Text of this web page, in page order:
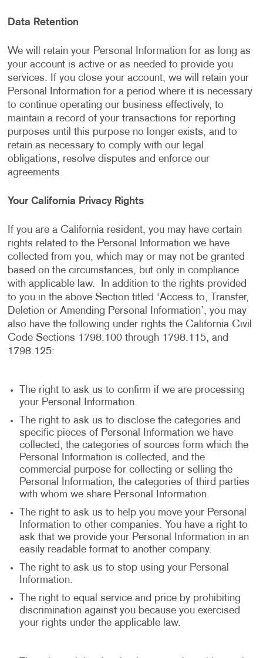
Data Retention
We will retain your Personal Information for as long as
your account is active or as needed to provide you
services. If you close your account, we will retain your
Personal Information for a period where it is necessary
to continue operating our business effectively, to
maintain a record of your transactions for reporting
purposes until this purpose no longer exists, and to
retain as necessary to comply with our legal
obligations, resolve disputes and enforce our
agreements.
Your California Privacy Rights
If you are a California resident, you may have certain
rights related to the Personal Information we have
collected from you, which may or may not be granted
based on the circumstances, but only in compliance
with applicable law. In addition to the rights provided
to you in the above Section titled ‘Access to, Transfer,
Deletion or Amending Personal Information’, you may
also have the following under rights the California Civil
Code Sections 1798.100 through 1798.115, and
1798.125:
The right to ask us to confirm if we are processing
your Personal Information.
The right to ask us to disclose the categories and
specific pieces of Personal Information we have
collected, the categories of sources form which the
Personal Information is collected, and the
commercial purpose for collecting or selling the
Personal Information, the categories of third parties
with whom we share Personal Information.
The right to ask us to help you move your Personal
Information to other companies. You have a right to
ask that we provide your Personal Information in an
easily readable format to another company.
The right to ask us to stop using your Personal
Information.
The right to equal service and price by prohibiting
discrimination against you because you exercised
your rights under the applicable law.